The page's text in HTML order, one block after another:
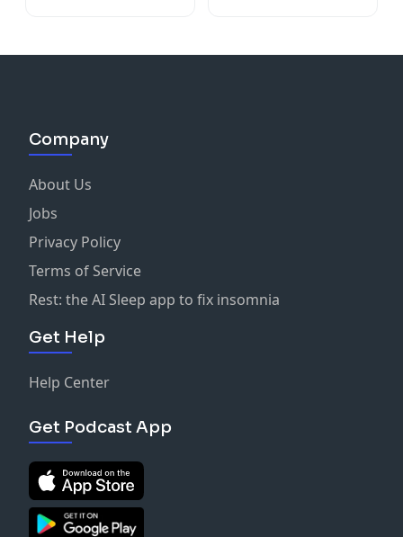
Company
About Us
Jobs
Privacy Policy
Terms of Service
Rest: the AI Sleep app to fix insomnia
Get Help
Help Center
Get Podcast App